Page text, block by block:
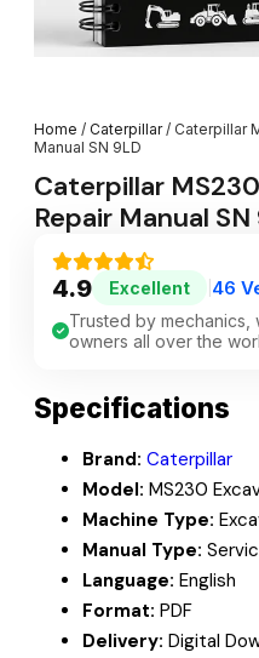
Home / Caterpillar/ Caterpillar
Manual SN 9LD
Caterpillar
Repair Manual SN
4.9 Excellent 46
Trusted by
owners all over the
Specifications
Brand: Caterpillar
Model: MS230
Machine Type:
Manual Type:
Language: English
Format: PDF
Delivery: Digital